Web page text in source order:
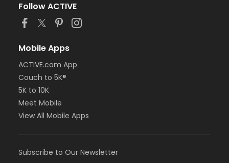
Follow ACTIVE
Mobile Apps
ACTIVE.com App
Couch to 5K®
5K to 10K
Meet Mobile
View All Mobile Apps
Subscribe to Our Newsletter